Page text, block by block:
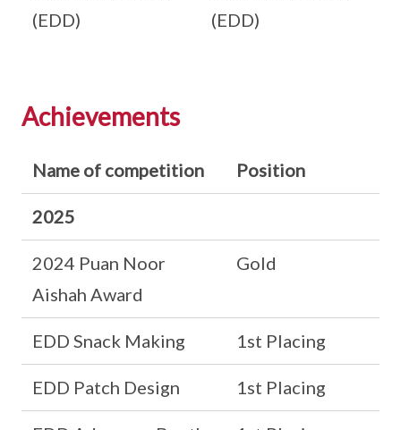
(EDD)
(EDD)
Achievements
Name of competition Position
2025
2024 Puan Noor
Aishah Award
Gold
EDD Snack Making 1st Placing
EDD Patch Design 1st Placing